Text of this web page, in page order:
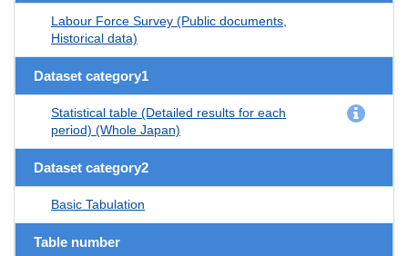
Labour Force Survey (Public documents,
Historical data)
Dataset category1
Statistical table (Detailed results for each
period) (Whole Japan)
Dataset category2
Basic Tabulation
Table number